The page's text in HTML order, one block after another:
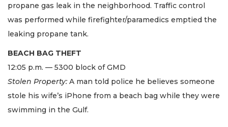
propane gas leak in the neighborhood. Traffic control
was performed while firefighter/paramedics emptied the
leaking propane tank.
BEACH BAG THEFT
12:05 p.m. — 5300 block of GMD
Stolen Property: A man told police he believes someone
stole his wife’s iPhone from a beach bag while they were
swimming in the Gulf.